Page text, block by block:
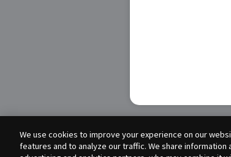
We use cookies to improve your experience on our
features and to analyze our traffic. We share